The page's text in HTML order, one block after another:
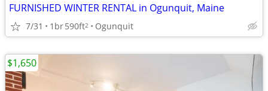
FURNISHED WINTER RENTAL in Ogunquit, Maine
7/31 1br590ft2 Ogunquit
$1,650